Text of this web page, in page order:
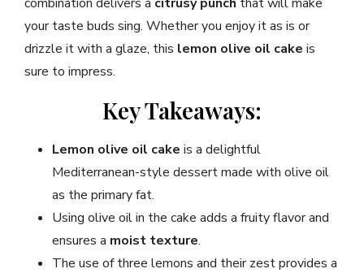
your taste buds sing. Whether you enjoy it as is or
drizzle it with a glaze, this lemon olive oil cake is
sure to impress.
Key Takeaways:
Lemon olive oil cake is a delightful
Mediterranean-style dessert made with olive oil
as the primary fat.
Using olive oil in the cake adds a fruity flavor and
ensures a moist texture.
The use of three lemons and their zest provides a